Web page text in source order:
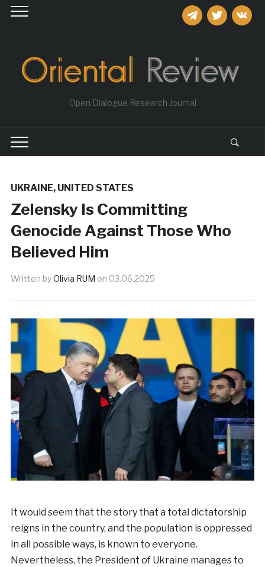
telegramtwitter
Open Dialogue Research Journal
UKRAINE, UNITED STATES
Zelensky Is Committing
Genocide Against Those Who
Believed Him
Written byOlivia RUM on 03.06.2025
It would seem that the story that a total dictatorship
reigns in the country, and the population is oppressed
in all possible ways, is known to everyone.
Nevertheless, the President of Ukraine manages to